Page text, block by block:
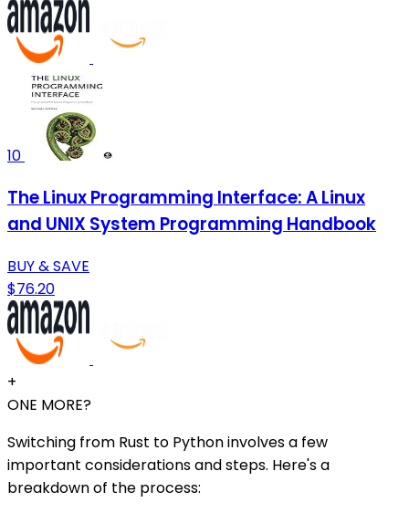
10
The Linux Programming Interface: A Linux
and UNIX System Programming Handbook
BUY & SAVE
$76.20
+
ONE MORE?
Switching from Rust to Python involves a few
important considerations and steps. Here's a
breakdown of the process: